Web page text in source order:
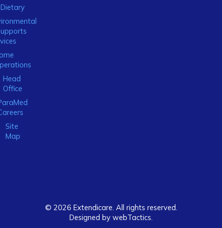
Dietary
Head
Office
Site
Map
© 2026 Extendicare. All rights reserved.
Designed by webTactics​.